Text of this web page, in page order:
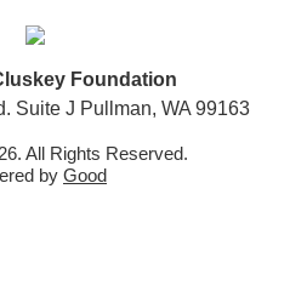
Foundation
Suite J Pullman, WA 99163
All Rights Reserved.
by Good